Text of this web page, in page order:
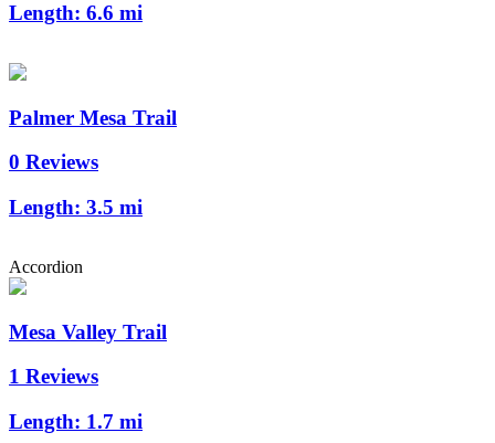
Length: 6.6 mi
Palmer Mesa Trail
0 Reviews
Length: 3.5 mi
Accordion
Mesa Valley Trail
1 Reviews
Length: 1.7 mi